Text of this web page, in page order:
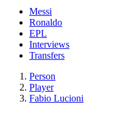
Messi
Ronaldo
EPL
Interviews
Transfers
Person
Player
Fabio Lucioni